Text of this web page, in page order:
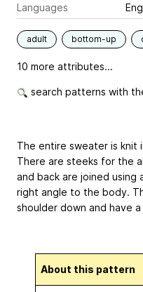
Languages
adult bottom-up
10 more attributes...
search patterns with
The entire sweater is knit
There are steeks for the
and back are joined using
right angle to the body.
shoulder down and have
About this pattern